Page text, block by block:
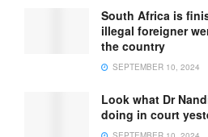
South Africa is
illegal foreigner
the country
SEPTEMBER 10, 2024
Look what Dr
doing in court